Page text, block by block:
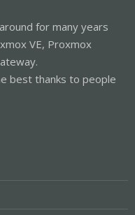
for many years
VE, Proxmox
best thanks to people